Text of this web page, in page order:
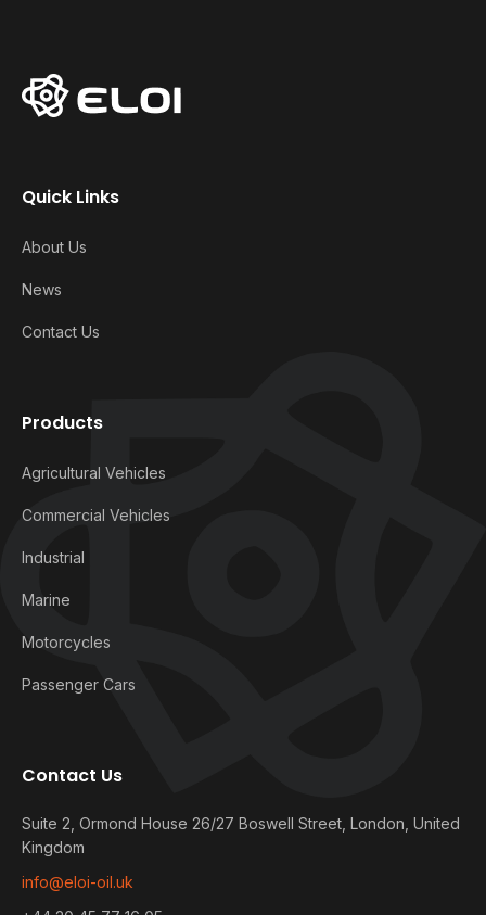
Quick Links
About Us
News
Contact Us
Products
Agricultural Vehicles
Commercial Vehicles
Industrial
Marine
Motorcycles
Passenger Cars
Contact Us
Suite 2, Ormond House 26/27 Boswell Street, London, United
Kingdom
info@eloi-oil.uk